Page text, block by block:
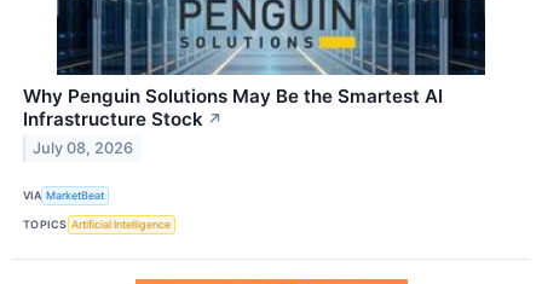
Why Penguin Solutions May Be the Smartest AI
Infrastructure Stock ↗
July 08, 2026
VIA MarketBeat
TOPICS Artificial Intelligence